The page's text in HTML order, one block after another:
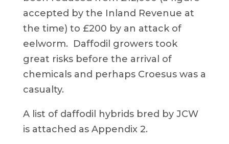
accepted by the Inland Revenue at
the time) to £200 by an attack of
eelworm. Daffodil growers took
great risks before the arrival of
chemicals and perhaps Croesus was a
casualty.
A list of daffodil hybrids bred by JCW
is attached as Appendix 2.